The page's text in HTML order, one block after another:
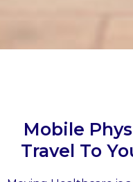
Mobile
Travel To